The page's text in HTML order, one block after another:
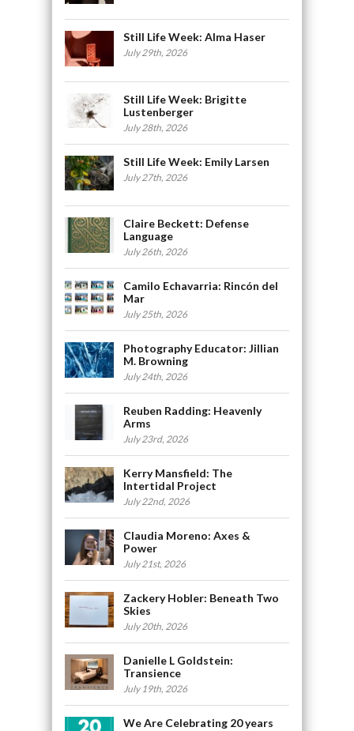
Still Life Week: Alma Haser
July 29th, 2026
Still Life Week: Brigitte
Lustenberger
July 28th, 2026
Still Life Week: Emily Larsen
July 27th, 2026
Claire Beckett: Defense
Language
July 26th, 2026
Camilo Echavarria: Rincón del
Mar
July 25th, 2026
Photography Educator: Jillian
M. Browning
July 24th, 2026
Reuben Radding: Heavenly
Arms
July 23rd, 2026
Kerry Mansfield: The
Intertidal Project
July 22nd, 2026
Claudia Moreno: Axes &
Power
July 21st, 2026
Zackery Hobler: Beneath Two
Skies
July 20th, 2026
Danielle L Goldstein:
Transience
July 19th, 2026
We Are Celebrating 20 years